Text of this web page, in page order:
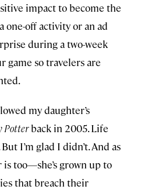
impact to become the
one-off activity or an ad
during a two-week
game so travelers are
my daughter’s
Potterback in 2005. Life
I’m glad I didn’t. And as
too—she’s grown up to
that breach their